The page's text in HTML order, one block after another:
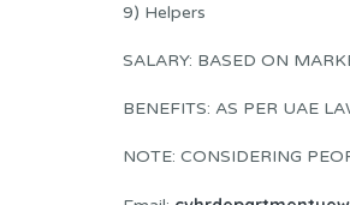
9) Helpers
SALARY: BASED ON
BENEFITS: AS PER UAE
NOTE: CONSIDERING